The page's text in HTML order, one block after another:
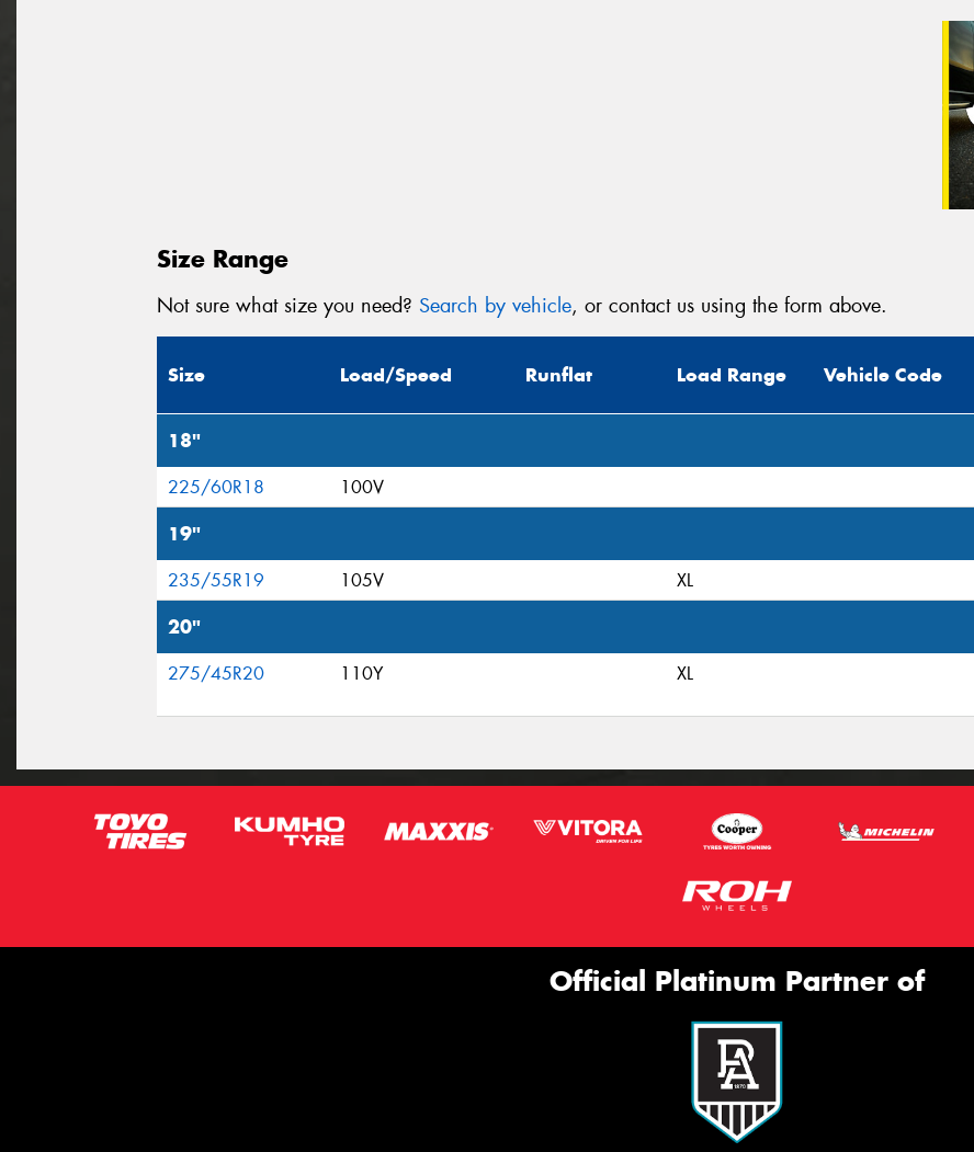
Size Range
Not sure what size you need? Search by vehicle, or contact us using the form above.
Size Load/Speed Runflat Load Range Vehicle Code
18"
225/60R18 100V
19"
235/55R19 105V XL
20"
275/45R20 110Y XL
Official Platinum Partner of